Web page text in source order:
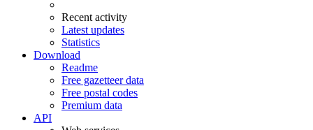
Recent activity
Latest updates
Statistics
Download
Readme
Free gazetteer data
Free postal codes
Premium data
API